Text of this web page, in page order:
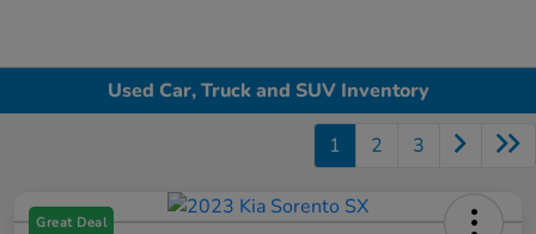
Used Car, Truck and SUV Inventory
1 2 3
Great Deal